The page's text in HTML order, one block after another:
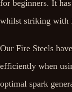
for beginners. It
whilst striking with
Our Fire Steels
efficiently when
optimal spark